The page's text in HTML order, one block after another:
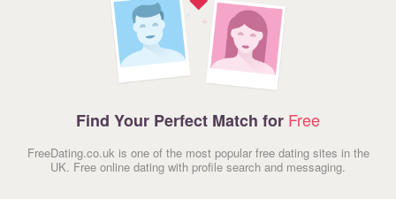
Find Your Perfect Match for Free
FreeDating.co.uk is one of the most popular free dating sites in the
UK. Free online dating with profile search and messaging.